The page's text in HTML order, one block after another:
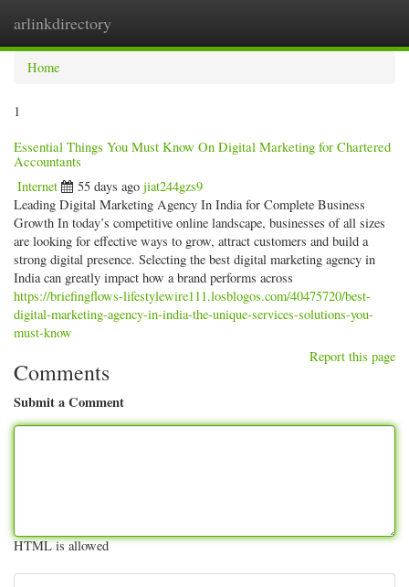
arlinkdirectory
Home
1
Essential Things You Must Know On Digital Marketing for Chartered
Accountants
Internet 55 days ago jiat244gzs9
Leading Digital Marketing Agency In India for Complete Business
Growth In today’s competitive online landscape, businesses of all sizes
are looking for effective ways to grow, attract customers and build a
strong digital presence. Selecting the best digital marketing agency in
India can greatly impact how a brand performs across
https://briefingflows-lifestylewire111.losblogos.com/40475720/best-
digital-marketing-agency-in-india-the-unique-services-solutions-you-
must-know
Report this page
Comments
Submit a Comment
HTML is allowed